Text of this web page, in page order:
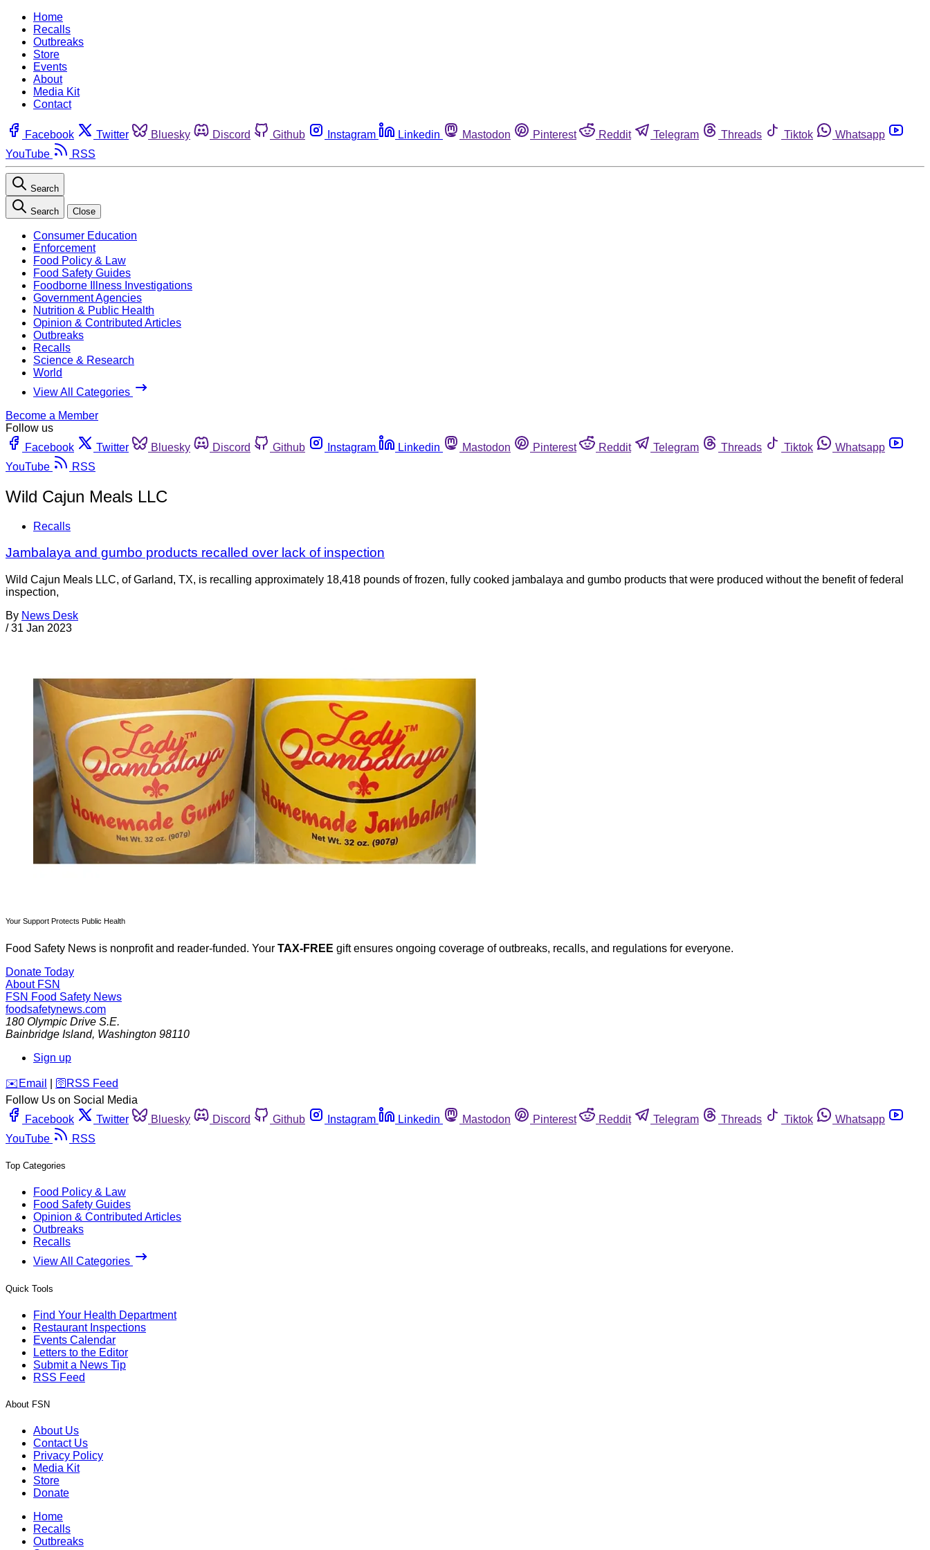
Home
Recalls
Outbreaks
Store
Events
About
Media Kit
Contact
Facebook Twitter Bluesky Discord Github Instagram Linkedin Mastodon Pinterest Reddit Telegram Threads Tiktok
Whatsapp
YouTube
RSS
Search
Search Close
Consumer Education
Enforcement
Food Policy & Law
Food Safety Guides
Foodborne Illness Investigations
Government Agencies
Nutrition & Public Health
Opinion & Contributed Articles
Outbreaks
Recalls
Science & Research
World
View All Categories
Become a Member
Follow us
Facebook
Twitter Bluesky Discord Github Instagram Linkedin Mastodon Pinterest Reddit Telegram Threads Tiktok
Whatsapp
YouTube
RSS
Wild Cajun Meals LLC
Recalls
Jambalaya and gumbo products recalled over lack of inspection
Wild Cajun Meals LLC, of Garland, TX, is recalling approximately 18,418 pounds of frozen, fully cooked jambalaya and gumbo products that were produced without the benefit of federal
inspection,
By News Desk
/ 31 Jan 2023
Your Support Protects Public Health
Food Safety News is nonprofit and reader-funded. Your TAX-FREE gift ensures ongoing coverage of outbreaks, recalls, and regulations for everyone.
Donate Today
About FSN
FSN Food Safety News
foodsafetynews.com
180 Olympic Drive S.E.
Bainbridge Island, Washington 98110
Sign up
️✉️ Email 🛜 RSS Feed
Follow Us on Social Media
Facebook
Twitter Bluesky Discord Github Instagram Linkedin Mastodon Pinterest Reddit Telegram Threads Tiktok
Whatsapp
YouTube
RSS
Top Categories
Food Policy & Law
Food Safety Guides
Opinion & Contributed Articles
Outbreaks
Recalls
View All Categories
Quick Tools
Find Your Health Department
Restaurant Inspections
Events Calendar
Letters to the Editor
Submit a News Tip
RSS Feed
About FSN
About Us
Contact Us
Privacy Policy
Media Kit
Store
Donate
Home
Recalls
Outbreaks